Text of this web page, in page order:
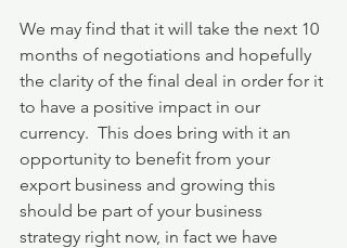
We may find that it will take the next 10
months of negotiations and hopefully
the clarity of the final deal in order for it
to have a positive impact in our
currency.  This does bring with it an
opportunity to benefit from your
export business and growing this
should be part of your business
strategy right now, in fact we have